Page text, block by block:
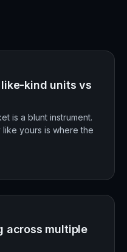
kind units vs
is a blunt instrument.
like yours is where the
across multiple